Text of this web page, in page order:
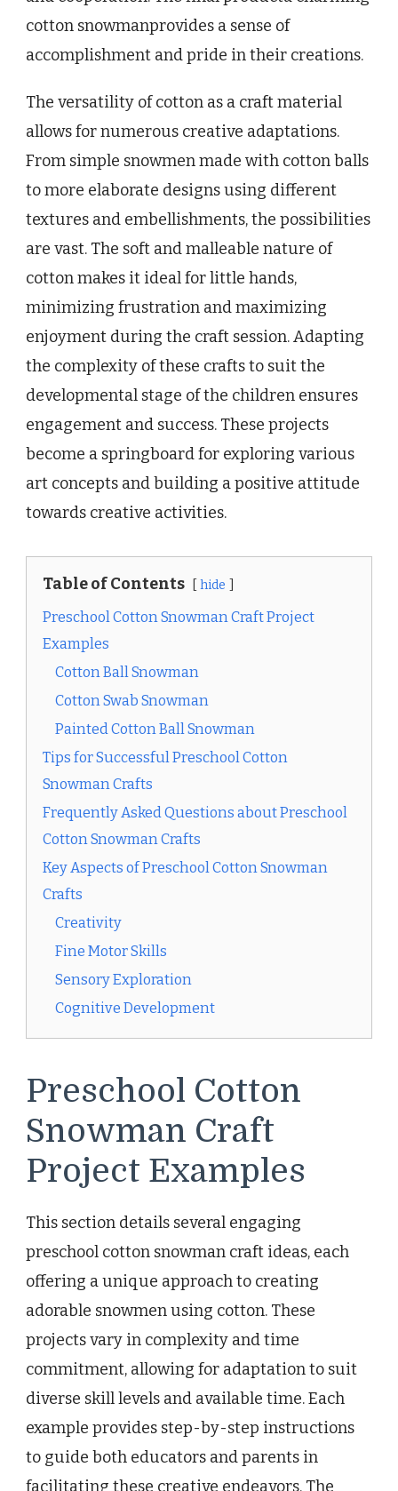
cotton snowmanprovides a sense of
accomplishment and pride in their creations.
The versatility of cotton as a craft material
allows for numerous creative adaptations.
From simple snowmen made with cotton balls
to more elaborate designs using different
textures and embellishments, the possibilities
are vast. The soft and malleable nature of
cotton makes it ideal for little hands,
minimizing frustration and maximizing
enjoyment during the craft session. Adapting
the complexity of these crafts to suit the
developmental stage of the children ensures
engagement and success. These projects
become a springboard for exploring various
art concepts and building a positive attitude
towards creative activities.
Table of Contents hide
Preschool Cotton Snowman Craft Project
Examples
Cotton Ball Snowman
Cotton Swab Snowman
Painted Cotton Ball Snowman
Tips for Successful Preschool Cotton
Snowman Crafts
Frequently Asked Questions about Preschool
Cotton Snowman Crafts
Key Aspects of Preschool Cotton Snowman
Crafts
Creativity
Fine Motor Skills
Sensory Exploration
Cognitive Development
Preschool Cotton
Snowman Craft
Project Examples
This section details several engaging
preschool cotton snowman craft ideas, each
offering a unique approach to creating
adorable snowmen using cotton. These
projects vary in complexity and time
commitment, allowing for adaptation to suit
diverse skill levels and available time. Each
example provides step-by-step instructions
to guide both educators and parents in
facilitating these creative endeavors. The